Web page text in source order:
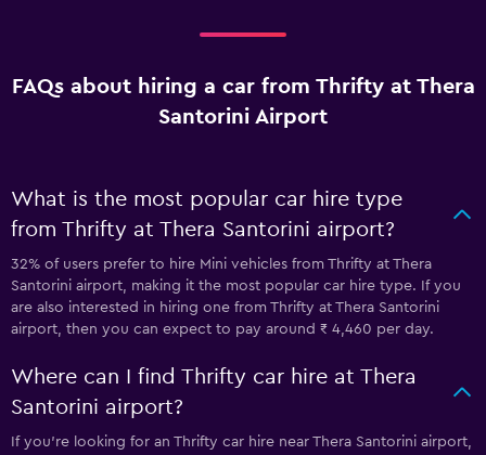
FAQs about hiring a car from Thrifty at Thera
Santorini Airport
What is the most popular car hire type
from Thrifty at Thera Santorini airport?
32% of users prefer to hire Mini vehicles from Thrifty at Thera
Santorini airport, making it the most popular car hire type. If you
are also interested in hiring one from Thrifty at Thera Santorini
airport, then you can expect to pay around ₹ 4,460 per day.
Where can I find Thrifty car hire at Thera
Santorini airport?
If you're looking for an Thrifty car hire near Thera Santorini airport,